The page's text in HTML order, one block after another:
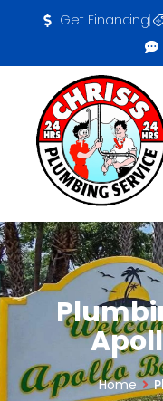
Get Financing
Home